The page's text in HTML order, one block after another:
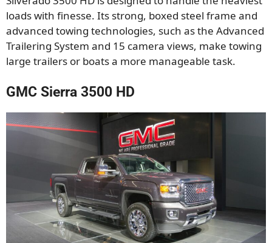
loads with finesse. Its strong, boxed steel frame and
advanced towing technologies, such as the Advanced
Trailering System and 15 camera views, make towing
large trailers or boats a more manageable task.
GMC Sierra 3500 HD